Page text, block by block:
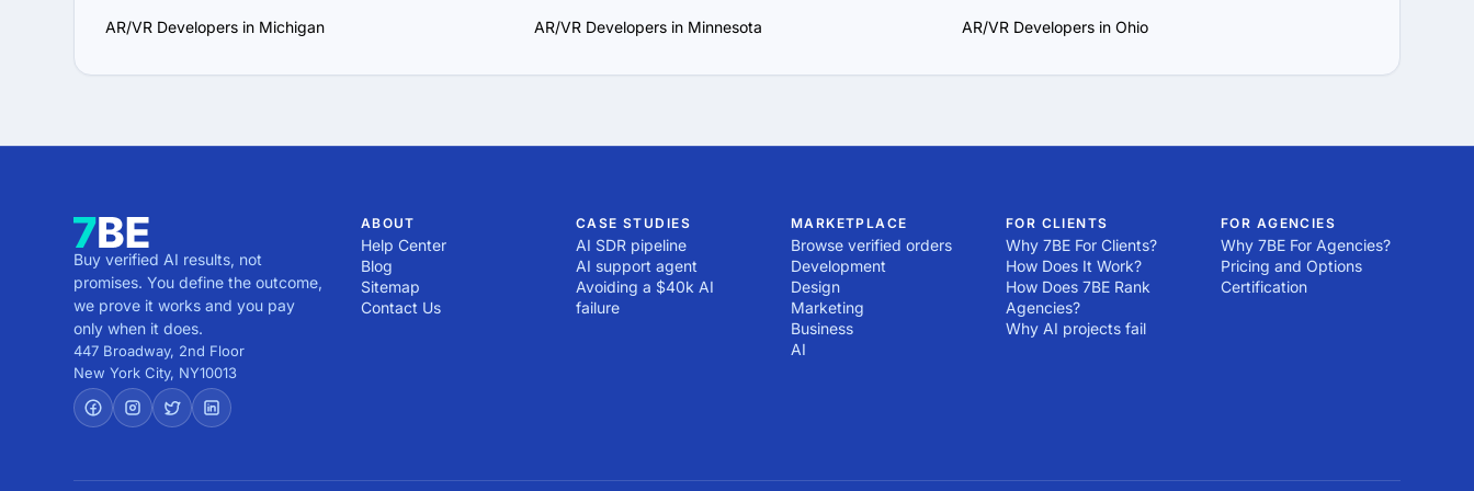
AR/VR Developers in Michigan AR/VR Developers in Minnesota AR/VR Developers in Ohio
Buy verified AI results, not
promises. You define the outcome,
we prove it works and you pay
only when it does.
447 Broadway, 2nd Floor
New York City, NY10013
ABOUT
Help Center
Blog
Sitemap
Contact Us
CASE STUDIES
AI SDR pipeline
AI support agent
Avoiding a $40k AI
failure
MARKETPLACE
Browse verified orders
Development
Design
Marketing
Business
AI
FOR CLIENTS
Why 7BE For Clients?
How Does It Work?
How Does 7BE Rank
Agencies?
Why AI projects fail
FOR AGENCIES
Why 7BE For Agencies?
Pricing and Options
Certification